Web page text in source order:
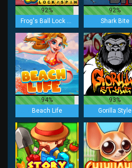
92%
Frog's Ball Lock 2 Spin
92%
Shark Bite
94%
Beach Life
93%
Gorilla Style